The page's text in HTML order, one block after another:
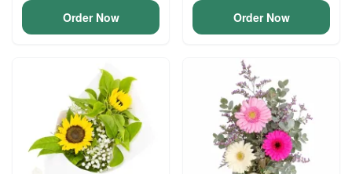
Order Now Order Now